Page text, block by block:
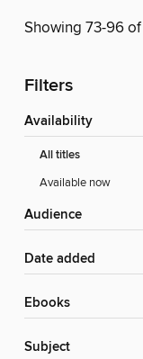
Showing 73-96
Filters
Availability
All titles
Available now
Audience
Date added
ebooks
Subject